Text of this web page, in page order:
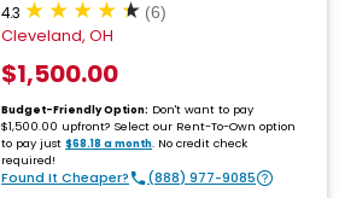
4.3 (6)
Cleveland, OH
$1,500.00
Budget-Friendly Option: Don't want to pay
$1,500.00 upfront? Select our Rent-To-Own option
to pay just$68.18 a month. No credit check
required!
Found It Cheaper? (888) 977-9085